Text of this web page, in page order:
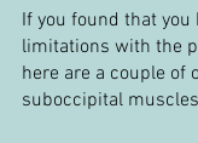
If you found that you
limitations with the
here are a couple of
suboccipital